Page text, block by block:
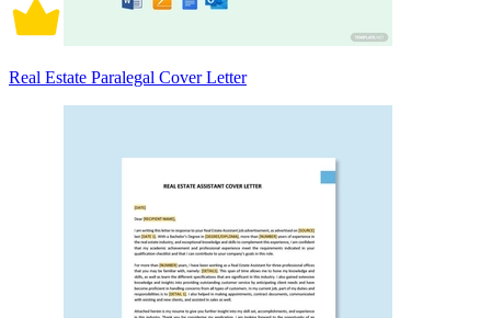
Real Estate Paralegal Cover Letter